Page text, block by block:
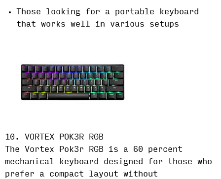
Those looking for a portable keyboard
that works well in various setups
10. VORTEX POK3R RGB
The Vortex Pok3r RGB is a 60 percent
mechanical keyboard designed for those who
prefer a compact layout without